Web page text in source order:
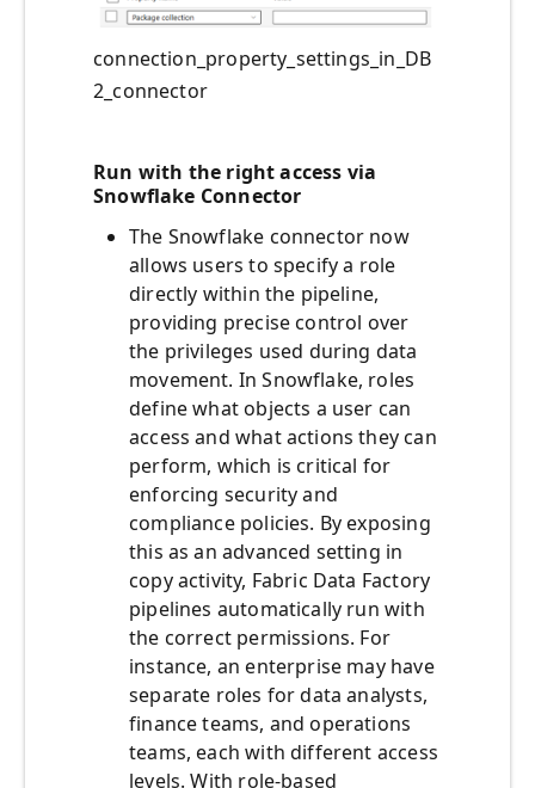
connection_property_settings_in_DB
2_connector
Run with the right access via
Snowflake Connector
The Snowflake connector now
allows users to specify a role
directly within the pipeline,
providing precise control over
the privileges used during data
movement. In Snowflake, roles
define what objects a user can
access and what actions they can
perform, which is critical for
enforcing security and
compliance policies. By exposing
this as an advanced setting in
copy activity, Fabric Data Factory
pipelines automatically run with
the correct permissions. For
instance, an enterprise may have
separate roles for data analysts,
finance teams, and operations
teams, each with different access
levels. With role-based